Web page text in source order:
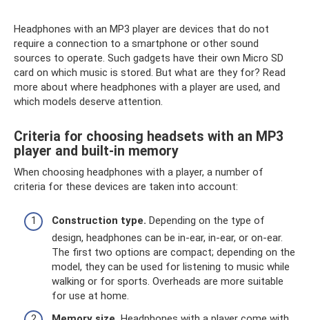
Headphones with an MP3 player are devices that do not
require a connection to a smartphone or other sound
sources to operate. Such gadgets have their own Micro SD
card on which music is stored. But what are they for? Read
more about where headphones with a player are used, and
which models deserve attention.
Criteria for choosing headsets with an MP3
player and built-in memory
When choosing headphones with a player, a number of
criteria for these devices are taken into account:
Construction type. Depending on the type of
design, headphones can be in-ear, in-ear, or on-ear.
The first two options are compact; depending on the
model, they can be used for listening to music while
walking or for sports. Overheads are more suitable
for use at home.